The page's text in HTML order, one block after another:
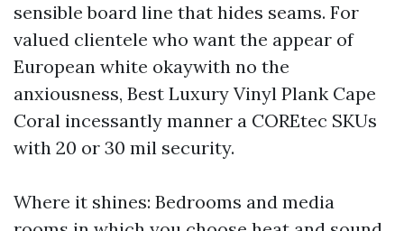
sensible board line that hides seams. For
valued clientele who want the appear of
European white okaywith no the
anxiousness, Best Luxury Vinyl Plank Cape
Coral incessantly manner a COREtec SKUs
with 20 or 30 mil security.
Where it shines: Bedrooms and media